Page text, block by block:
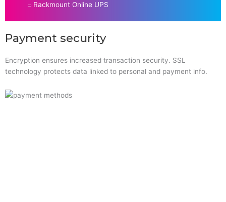
Rackmount Online UPS
Payment security
Encryption ensures increased transaction security. SSL
technology protects data linked to personal and payment info.